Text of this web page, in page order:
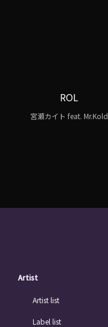
ROL
宮瀬カイト feat. Mr.Kold
Artist
Artist list
Label list